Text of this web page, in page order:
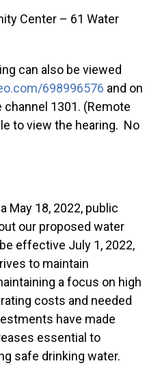
Center – 61 Water
can also be viewed
698996576 and on
1301. (Remote
to view the hearing. No
May 18, 2022, public
our proposed water
effective July 1, 2022,
to maintain
a focus on high
costs and needed
have made
essential to
safe drinking water.